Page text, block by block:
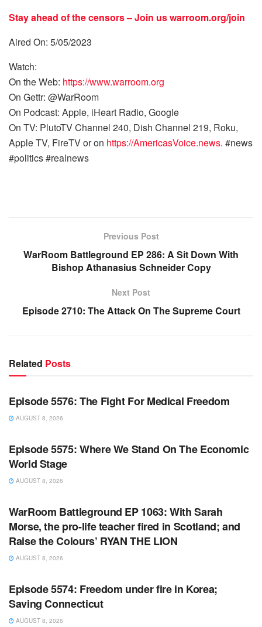
Stay ahead of the censors – Join uswarroom.org/join
Aired On: 5/05/2023
Watch:
On the Web: https://www.warroom.org
On Gettr: @WarRoom
On Podcast: Apple, iHeart Radio, Google
On TV: PlutoTV Channel 240, Dish Channel 219, Roku,
Apple TV, FireTV or on https://AmericasVoice.news. #news
#politics #realnews
Previous Post
WarRoom Battleground EP 286: A Sit Down With
Bishop Athanasius Schneider Copy
Next Post
Episode 2710: The Attack On The Supreme Court
Related Posts
WARROOM
Episode 5576: The Fight For Medical Freedom
AUGUST 8, 2026
WARROOM FULL EPISODES | STEPHEN K. BANNON’S
Episode 5575: Where We Stand On The Economic
World Stage
AUGUST 8, 2026
WARROOM FULL EPISODES | STEPHEN K. BANNON’S
WarRoom Battleground EP 1063: With Sarah
Morse, the pro-life teacher fired in Scotland; and
Raise the Colours’ RYAN THE LION
AUGUST 8, 2026
WARROOM FULL EPISODES | STEPHEN K. BANNON’S
Episode 5574: Freedom under fire in Korea;
Saving Connecticut
AUGUST 8, 2026